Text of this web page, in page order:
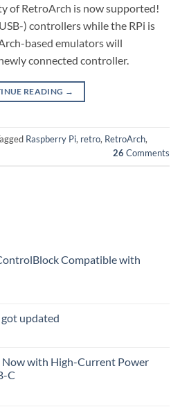
of RetroArch is now supported!
) controllers while the RPi is
based emulators will
connected controller.
READING →
Raspberry Pi, retro, RetroArch,
26 Comments
Compatible with
updated
Now with High-Current Power
C